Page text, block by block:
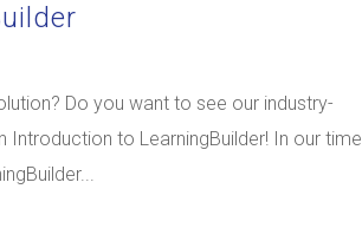
Do you want to see our industry-
Introduction to LearningBuilder! In our time